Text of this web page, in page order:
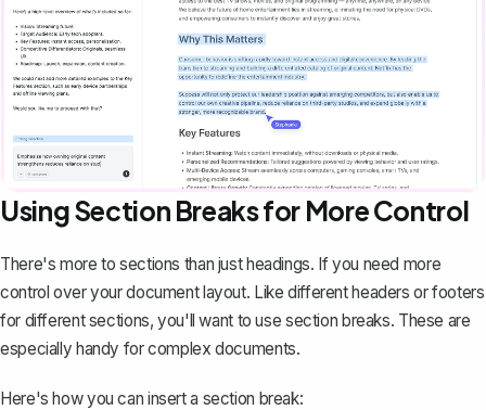
Using Section Breaks for More Control
There's more to sections than just headings. If you need more
control over your document layout. Like different headers or footers
for different sections, you'll want to use section breaks. These are
especially handy for complex documents.
Here's how you can insert a section break: